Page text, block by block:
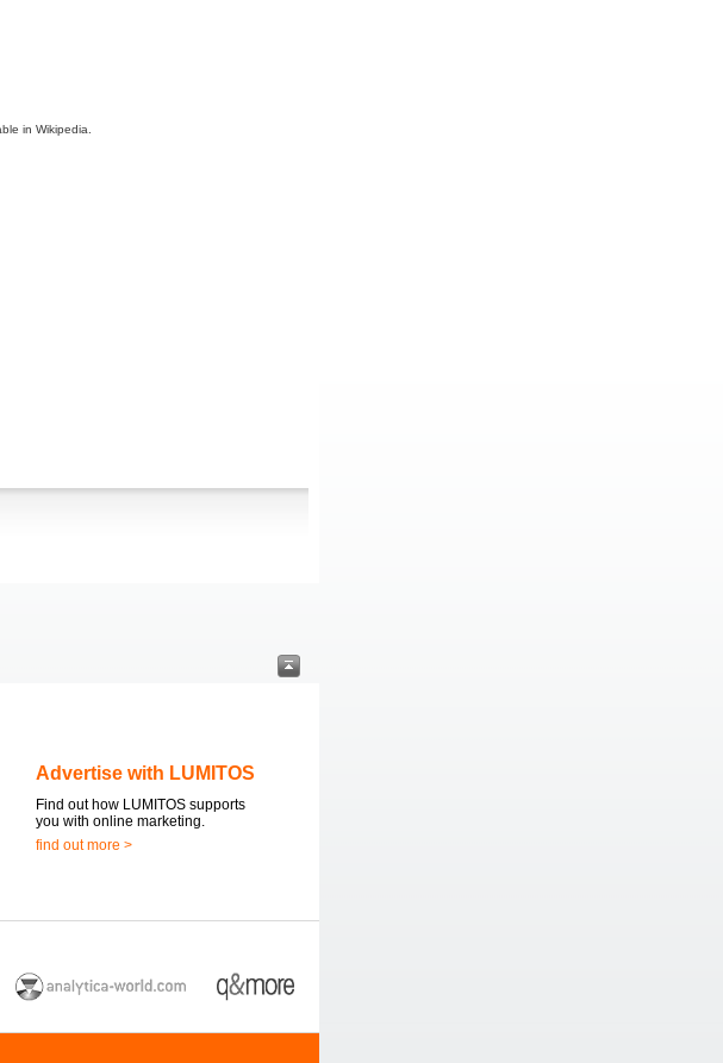
in Wikipedia.
Advertise with LUMITOS
Find out how LUMITOS supports
you with online marketing.
find out more >